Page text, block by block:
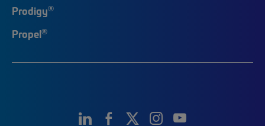
Prodigy®
Propel®